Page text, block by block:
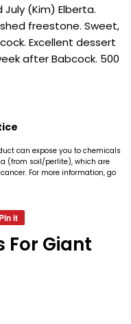
(Kim) Elberta.
freestone. Sweet,
Excellent dessert
after Babcock. 500
can expose you to chemicals
(from soil/perlite), which are
For more information, go
Pin it
Pinterest
For Giant